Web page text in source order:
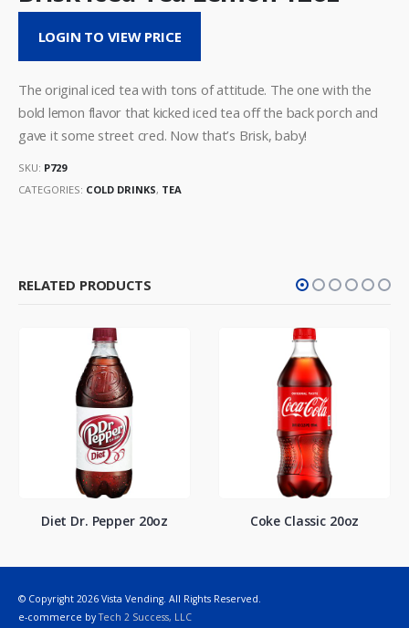
LOGIN TO VIEW PRICE
The original iced tea with tons of attitude. The one with the
bold lemon flavor that kicked iced tea off the back porch and
gave it some street cred. Now that’s Brisk, baby!
SKU: P729
CATEGORIES: COLD DRINKS, TEA
RELATED PRODUCTS
Diet Dr. Pepper 20oz Coke Classic 20oz
© Copyright 2026 Vista Vending. All Rights Reserved.
e-commerce byTech 2 Success, LLC